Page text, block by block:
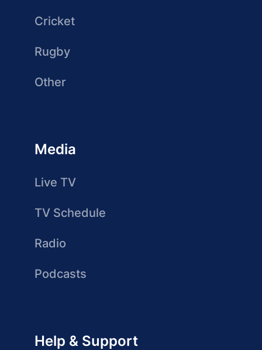
Cricket
Rugby
Other
Media
Live TV
TV Schedule
Radio
Podcasts
Help & Support